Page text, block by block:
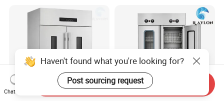
Haven't found what you're looking for?
Post sourcing request
Chat Now
Send Inquiry